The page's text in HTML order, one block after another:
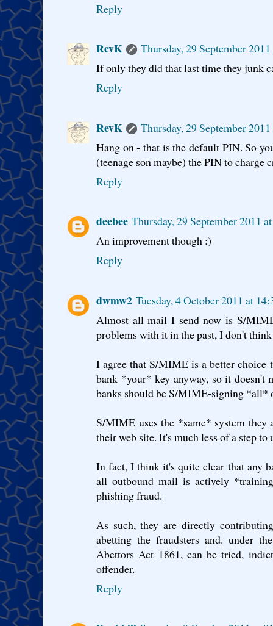
Reply
RevK
Thursday, 29 September
If only they did that last time they junk
Reply
RevK
Thursday, 29 September
Hang on - that is the default PIN. So
(teenage son maybe) the PIN to charge
Reply
deebee Thursday, 29 September 2011
An improvement though :)
Reply
dwmw2 Tuesday, 4 October 2011 at
Almost all mail I send now is S/
problems with it in the past, I don't
I agree that S/MIME is a better choice
bank *your* key anyway, so it doesn't
banks should be S/MIME-signing *all*
S/MIME uses the *same* system they
their web site. It's much less of a step to
In fact, I think it's quite clear that any
all outbound mail is actively
phishing fraud.
As such, they are directly
abetting the fraudsters and. under
Abettors Act 1861, can be tried,
offender.
Reply